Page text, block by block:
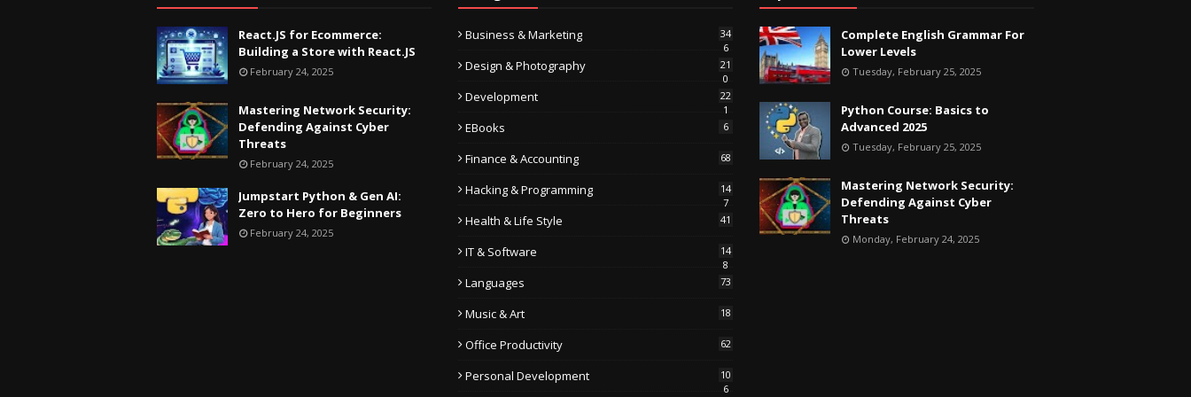
React.JS for Ecommerce:
Building a Store with React.JS
February 24, 2025
Mastering Network Security:
Defending Against Cyber
Threats
February 24, 2025
Jumpstart Python & Gen AI:
Zero to Hero for Beginners
February 24, 2025
Business & Marketing
34
6
Design & Photography
21
0
Development
22
1
EBooks 6
Finance & Accounting 68
Hacking & Programming
14
7
Health & Life Style 41
IT & Software
14
8
Languages 73
Music & Art 18
Office Productivity 62
Personal Development
10
6
Complete English Grammar For
Lower Levels
Tuesday, February 25, 2025
Python Course: Basics to
Advanced 2025
Tuesday, February 25, 2025
Mastering Network Security:
Defending Against Cyber
Threats
Monday, February 24, 2025